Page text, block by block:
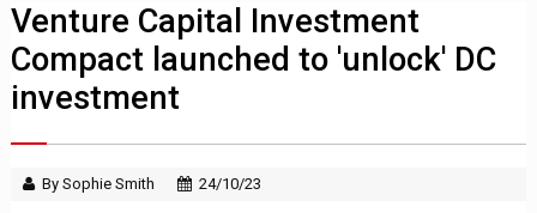
Venture Capital Investment
Compact launched to 'unlock' DC
investment
By Sophie Smith 24/10/23